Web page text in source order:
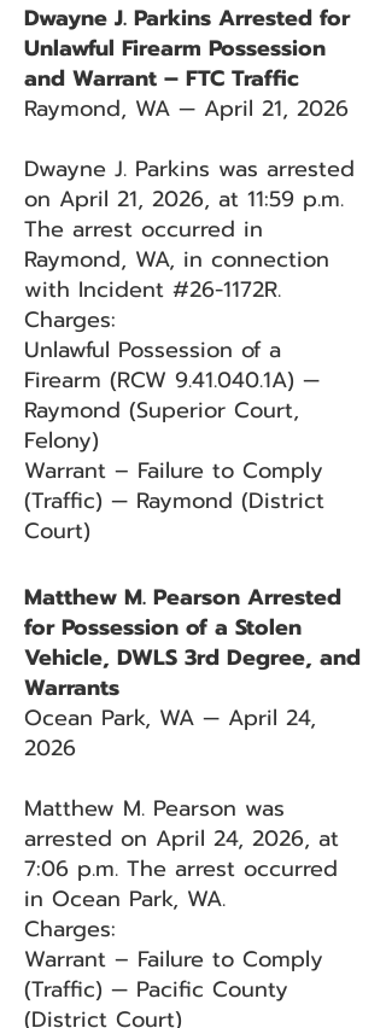
Dwayne J. Parkins Arrested for
Unlawful Firearm Possession
and Warrant – FTC Traffic
Raymond, WA — April 21, 2026
Dwayne J. Parkins was arrested
on April 21, 2026, at 11:59 p.m.
The arrest occurred in
Raymond, WA, in connection
with Incident #26-1172R.
Charges:
Unlawful Possession of a
Firearm (RCW 9.41.040.1A) —
Raymond (Superior Court,
Felony)
Warrant – Failure to Comply
(Traffic) — Raymond (District
Court)
Matthew M. Pearson Arrested
for Possession of a Stolen
Vehicle, DWLS 3rd Degree, and
Warrants
Ocean Park, WA — April 24,
2026
Matthew M. Pearson was
arrested on April 24, 2026, at
7:06 p.m. The arrest occurred
in Ocean Park, WA.
Charges:
Warrant – Failure to Comply
(Traffic) — Pacific County
(District Court)